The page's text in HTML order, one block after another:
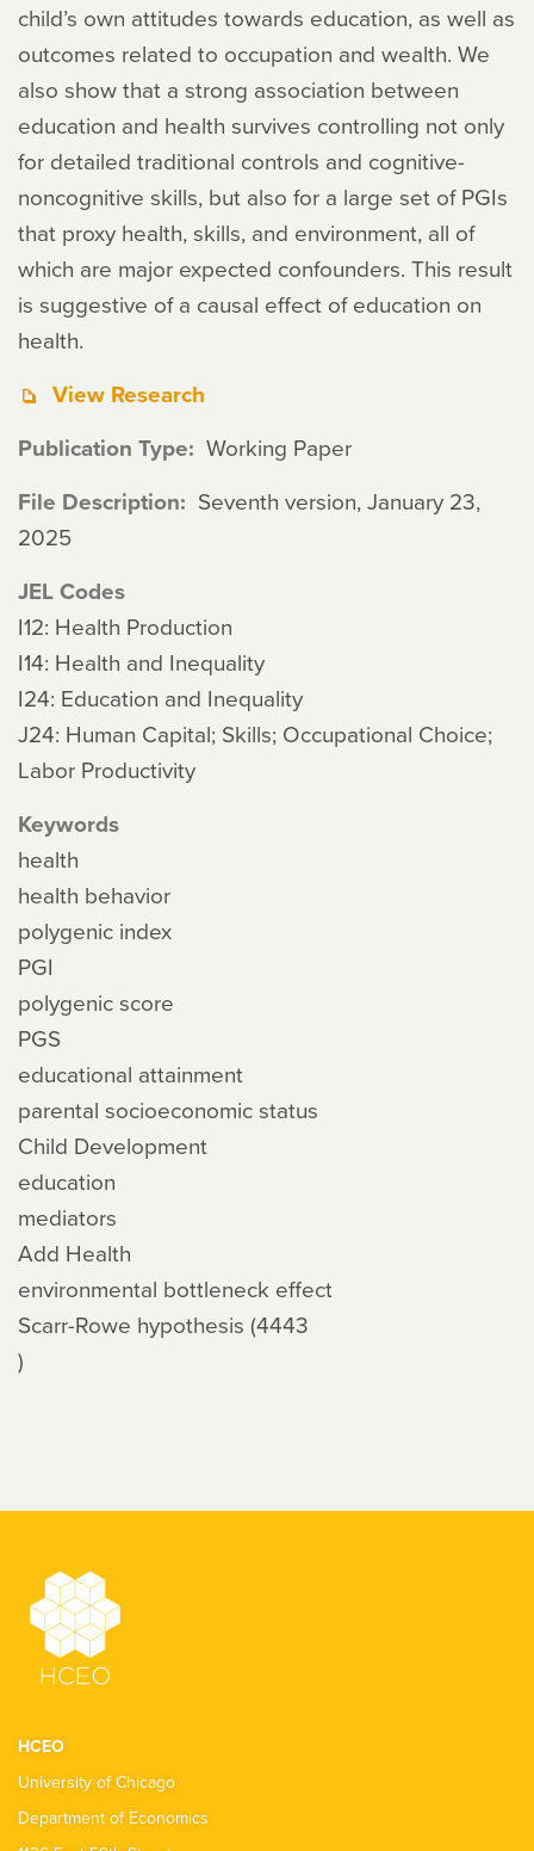
child’s own attitudes towards education, as well as
outcomes related to occupation and wealth. We
also show that a strong association between
education and health survives controlling not only
for detailed traditional controls and cognitive-
noncognitive skills, but also for a large set of PGIs
that proxy health, skills, and environment, all of
which are major expected confounders. This result
is suggestive of a causal effect of education on
health.
View Research
Publication Type Working Paper
File Description
Seventh version, January 23,
2025
JEL Codes
I12: Health Production
I14: Health and Inequality
I24: Education and Inequality
J24: Human Capital; Skills; Occupational Choice;
Labor Productivity
Keywords
health
health behavior
polygenic index
PGI
polygenic score
PGS
educational attainment
parental socioeconomic status
Child Development
education
mediators
Add Health
environmental bottleneck effect
Scarr-Rowe hypothesis (4443
)
HCEO
University of Chicago
Department of Economics